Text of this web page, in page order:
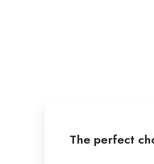
The perfect